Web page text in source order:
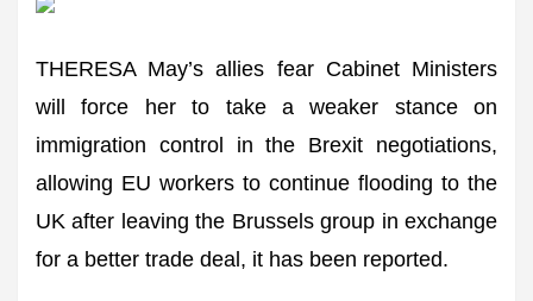
THERESA May’s allies fear Cabinet Ministers
will force her to take a weaker stance on
immigration control in the Brexit negotiations,
allowing EU workers to continue flooding to the
UK after leaving the Brussels group in exchange
for a better trade deal, it has been reported.